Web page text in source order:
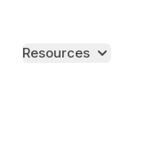
Resources